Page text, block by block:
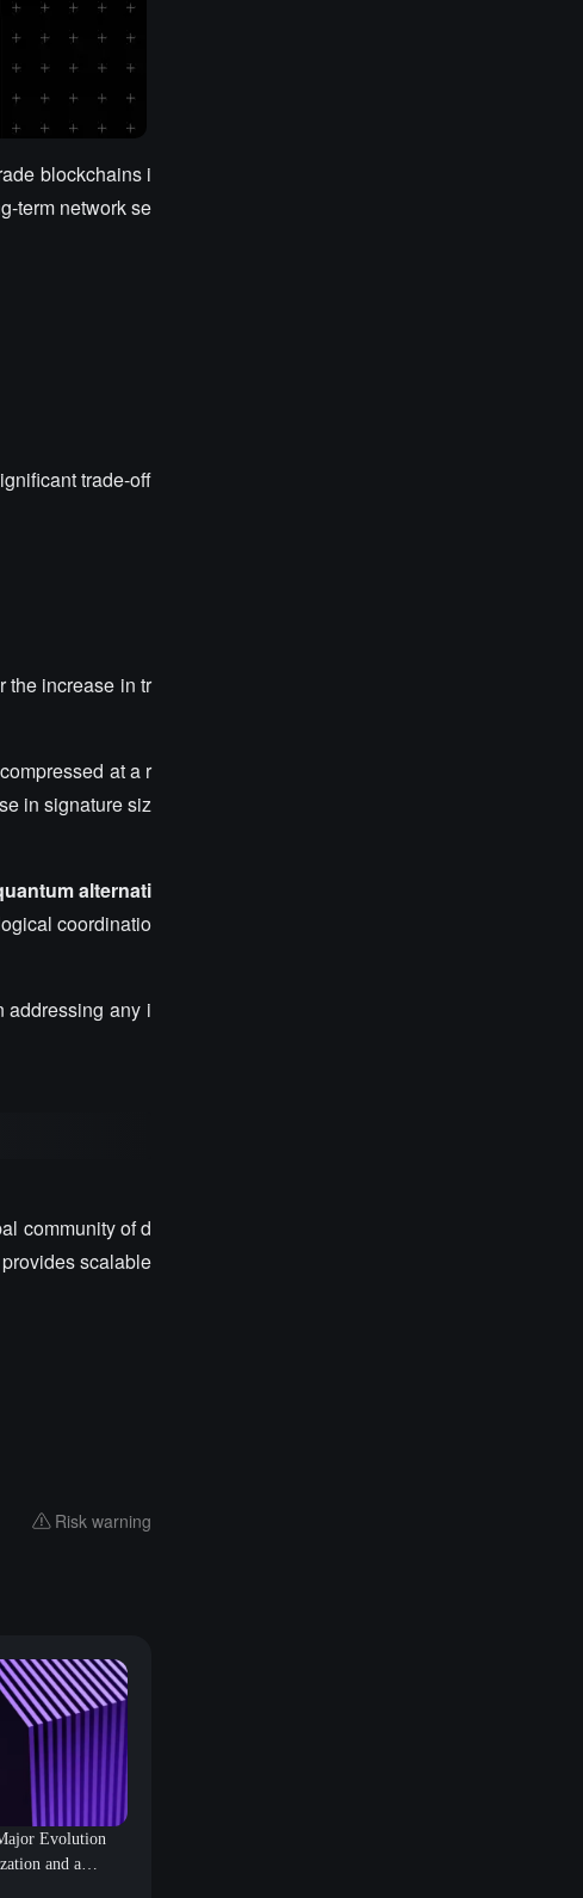
blockchains i
term network se
trade-off
the increase in tr
at a r
in signature siz
alternati
coordinatio
addressing any i
community of d
scalable
Risk warning
Evolution
and a
Public